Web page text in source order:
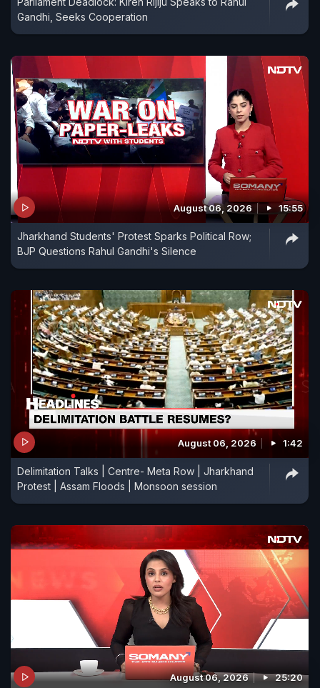
Gandhi, Seeks Cooperation
August 06, 2026 15:55
Jharkhand Students' Protest Sparks Political Row;
BJP Questions Rahul Gandhi's Silence
August 06, 2026 1:42
Delimitation Talks | Centre- Meta Row | Jharkhand
Protest | Assam Floods | Monsoon session
August 06, 2026 25:20